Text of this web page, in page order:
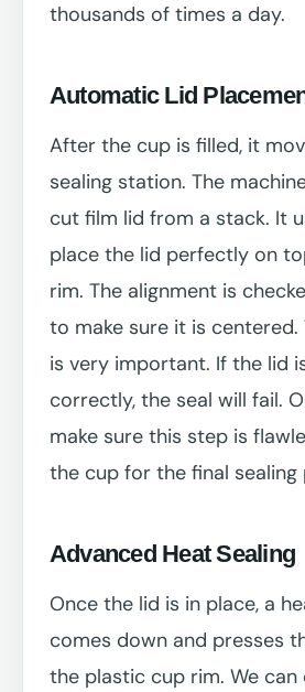
thousands of times a day.
Automatic Lid
After the cup is filled, it
sealing station. The
cut film lid from a stack. It
place the lid perfectly on
rim. The alignment is
to make sure it is centered.
is very important. If the lid
correctly, the seal will fail.
make sure this step is
the cup for the final sealing
Advanced Heat Sealing
Once the lid is in place, a
comes down and presses
the plastic cup rim. We